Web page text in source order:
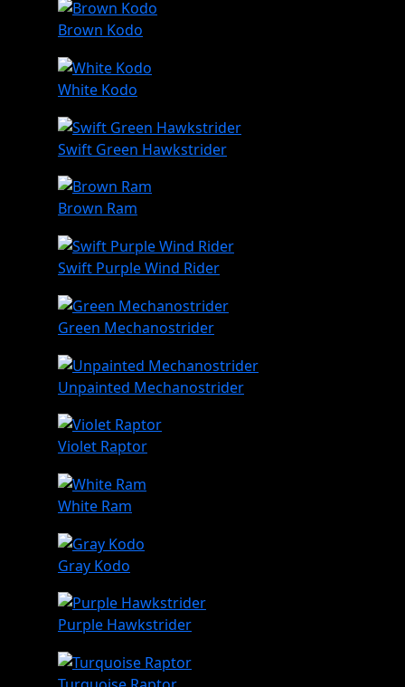
Brown Kodo
White Kodo
Swift Green Hawkstrider
Brown Ram
Swift Purple Wind Rider
Green Mechanostrider
Unpainted Mechanostrider
Violet Raptor
White Ram
Gray Kodo
Purple Hawkstrider